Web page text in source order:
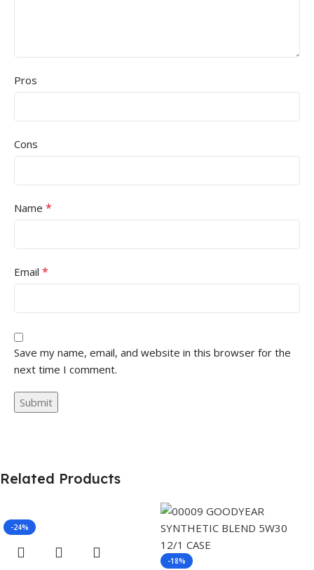
Pros
Cons
Name *
Email *
Save my name, email, and website in this browser for the
next time I comment.
Related Products
-24%
-18%